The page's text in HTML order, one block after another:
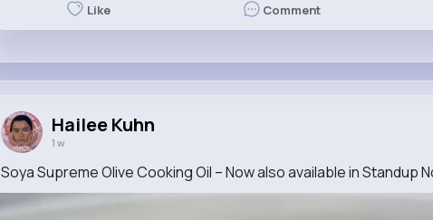
Like Comment
Hailee Kuhn
1 w
Soya Supreme Olive Cooking Oil – Now also available in Standup